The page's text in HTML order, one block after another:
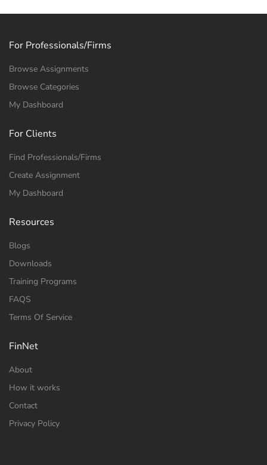
For Professionals/Firms
Browse Assignments
Browse Categories
My Dashboard
For Clients
Find Professionals/Firms
Create Assignment
My Dashboard
Resources
Blogs
Downloads
Training Programs
FAQS
Terms Of Service
FinNet
About
How it works
Contact
Privacy Policy